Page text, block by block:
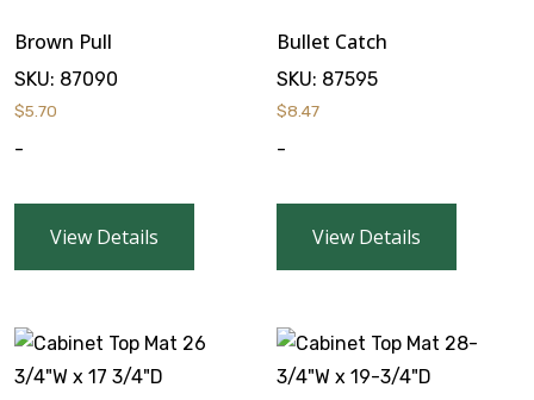
Brown Pull
SKU: 87090
$5.70
-
View Details
Bullet Catch
SKU: 87595
$8.47
-
View Details